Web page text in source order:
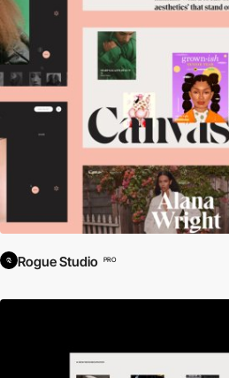
Rogue Studio PRO